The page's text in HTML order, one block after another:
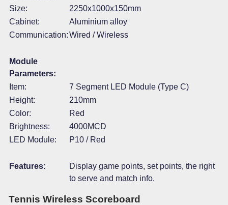
Size:
2250x1000x150mm
Cabinet:
Aluminium alloy
Communication:Wired / Wireless
Module
Parameters:
Item:
7 Segment LED Module (Type C)
Height:
210mm
Color:
Red
Brightness:
4000MCD
LED Module:
P10 / Red
Features:
Display game points, set points, the right
to serve and match info.
Tennis Wireless Scoreboard